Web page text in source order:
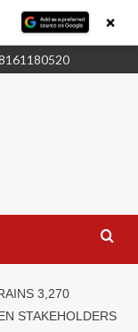
3,270
×